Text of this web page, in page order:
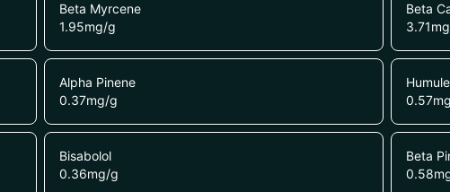
Beta Myrcene
1.95mg/g
Beta
3.71
Alpha Pinene
0.37mg/g
0.57
Bisabolol
0.36mg/g
Beta
0.58